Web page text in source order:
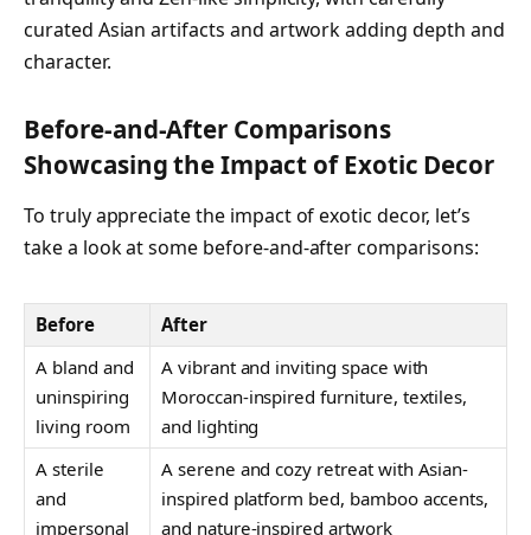
curated Asian artifacts and artwork adding depth and
character.
Before-and-After Comparisons
Showcasing the Impact of Exotic Decor
To truly appreciate the impact of exotic decor, let’s
take a look at some before-and-after comparisons:
Before
After
A bland and
uninspiring
living room
A vibrant and inviting space with
Moroccan-inspired furniture, textiles,
and lighting
A sterile
and
impersonal
A serene and cozy retreat with Asian-
inspired platform bed, bamboo accents,
and nature-inspired artwork